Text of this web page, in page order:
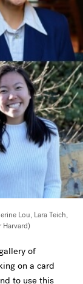
Lou, Lara Teich,
Harvard)
of
on a card
to use this